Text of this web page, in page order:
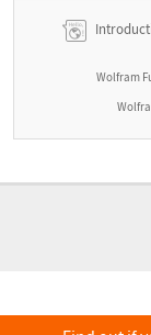
Wolfram